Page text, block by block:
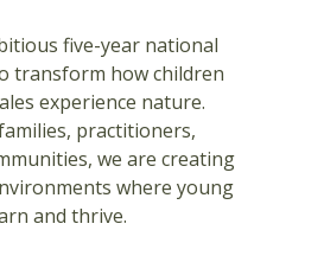
five-year national
transform how children
experience nature.
practitioners,
we are creating
where young
and thrive.